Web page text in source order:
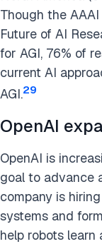
Though the
Future of AI
for AGI, 76% of
current AI
AGI.29
OpenAI
OpenAI is
goal to advance
company is
systems and
help robots